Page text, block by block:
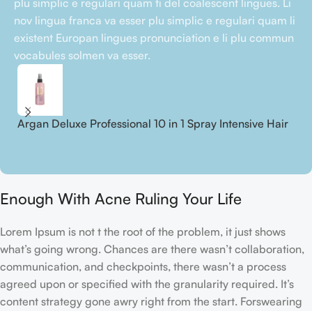
plu simplic e regulari quam ti del coalescent lingues. Li
nov lingua franca va esser plu simplic e regulari quam li
existent Europan lingues pronunciation e li plu commun
vocabules solmen va esser.
Argan Deluxe Professional 10 in 1 Spray Intensive Hair
Enough With Acne Ruling Your Life
Lorem Ipsum is not t the root of the problem, it just shows
what’s going wrong. Chances are there wasn’t collaboration,
communication, and checkpoints, there wasn’t a process
agreed upon or specified with the granularity required. It’s
content strategy gone awry right from the start. Forswearing